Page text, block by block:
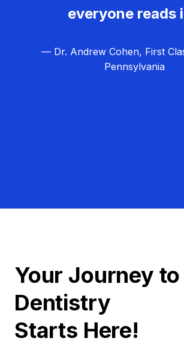
everyone reads
— Dr. Andrew Cohen, First
Pennsylvania
Your Journey
Dentistry
Starts Here!